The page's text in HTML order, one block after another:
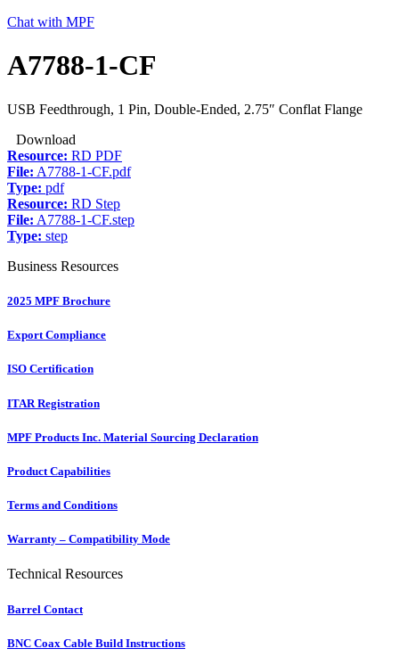
Chat with MPF
A7788-1-CF
USB Feedthrough, 1 Pin, Double-Ended, 2.75″ Conflat Flange
Download
Resource: RD PDF
File: A7788-1-CF.pdf
Type: pdf
Resource: RD Step
File: A7788-1-CF.step
Type: step
Business Resources
2025 MPF Brochure
Export Compliance
ISO Certification
ITAR Registration
MPF Products Inc. Material Sourcing Declaration
Product Capabilities
Terms and Conditions
Warranty – Compatibility Mode
Technical Resources
Barrel Contact
BNC Coax Cable Build Instructions